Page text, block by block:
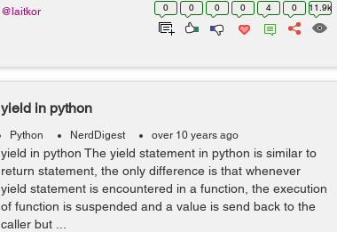
0 0 0 0 4 0 11.9k
@laitkor
yield in python
Python NerdDigest over 10 years ago
yield in python The yield statement in python is similar to
return statement, the only difference is that whenever
yield statement is encountered in a function, the execution
of function is suspended and a value is send back to the
caller but ...